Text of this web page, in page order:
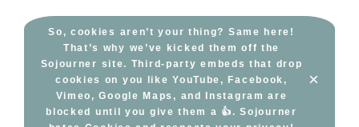
So, cookies aren’t your thing? Same here!
That’s why we’ve kicked them off the
Sojourner site. Third-party embeds that drop
cookies on you like YouTube, Facebook,
Vimeo, Google Maps, and Instagram are
blocked until you give them a 👍. Sojourner
×